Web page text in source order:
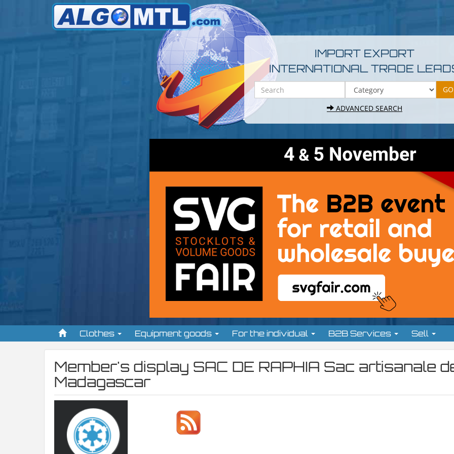
IMPORT EXPORT
INTERNATIONAL TRADE
ADVANCED SEARCH
Clothes Equipment goods For the individual B2B Services Sell
Member's display SAC DE RAPHIA Sac artisanale
Madagascar